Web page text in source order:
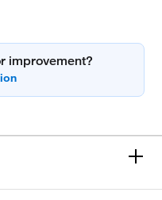
improvement?